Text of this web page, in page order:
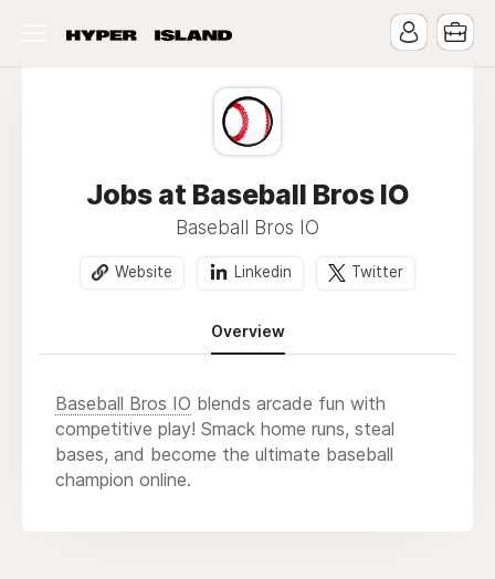
Jobs at Baseball Bros IO
Baseball Bros IO
Website Linkedin Twitter
Overview
Baseball Bros IO blends arcade fun with
competitive play! Smack home runs, steal
bases, and become the ultimate baseball
champion online.